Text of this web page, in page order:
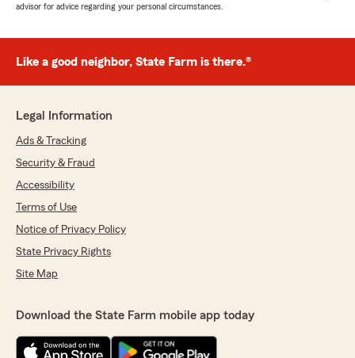
advisor for advice regarding your personal circumstances.
Like a good neighbor, State Farm is there.®
Legal Information
Ads & Tracking
Security & Fraud
Accessibility
Terms of Use
Notice of Privacy Policy
State Privacy Rights
Site Map
Download the State Farm mobile app today